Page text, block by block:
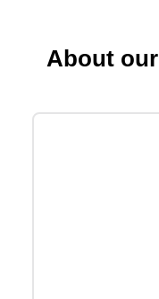
About